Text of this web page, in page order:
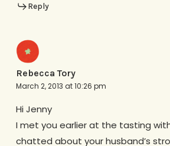
Reply
Rebecca Tory
March 2, 2013 at 10:26 pm
Hi Jenny
I met you earlier at the tasting
chatted about your husband’s